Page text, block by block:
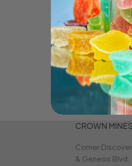
CROWN MINES
Corner
& Genesis Blvd,